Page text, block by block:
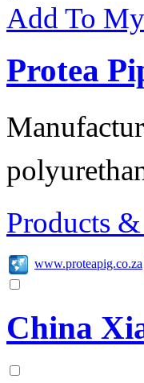
Add To
Protea
Products
www.proteapig.co.za
China